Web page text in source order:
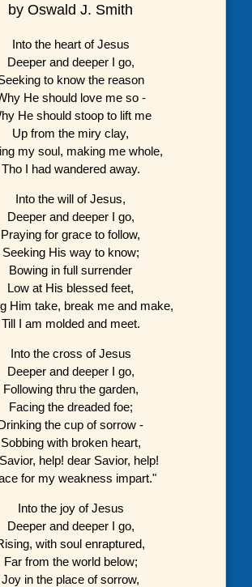
by Oswald J. Smith
Into the heart of Jesus
Deeper and deeper I go,
to know the reason
He should love me so -
He should stoop to lift me
Up from the miry clay,
my soul, making me whole,
Tho I had wandered away.
Into the will of Jesus,
Deeper and deeper I go,
Praying for grace to follow,
Seeking His way to know;
Bowing in full surrender
Low at His blessed feet,
Him take, break me and make,
Till I am molded and meet.
Into the cross of Jesus
Deeper and deeper I go,
Following thru the garden,
Facing the dreaded foe;
the cup of sorrow -
Sobbing with broken heart,
help! dear Savior, help!
for my weakness impart."
Into the joy of Jesus
Deeper and deeper I go,
with soul enraptured,
Far from the world below;
Joy in the place of sorrow,